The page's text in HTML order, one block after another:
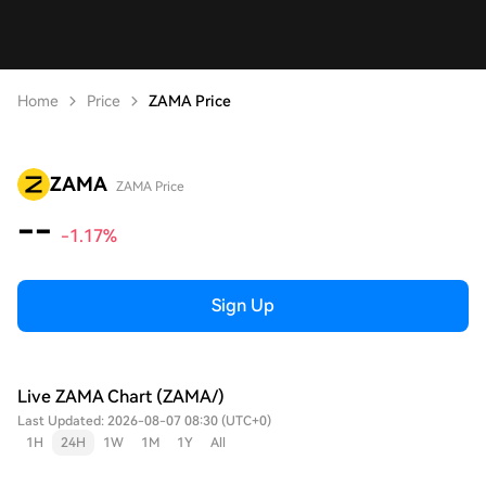
Home Price ZAMA Price
ZAMA ZAMA Price
-- -1.17%
Sign Up
Live ZAMA Chart (ZAMA/)
Last Updated: 2026-08-07 08:30 (UTC+0)
1H
24H 1W 1M 1Y All